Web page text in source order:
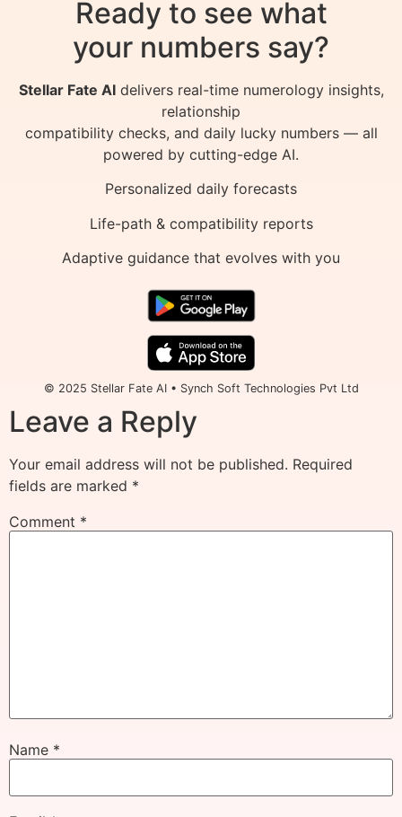
Ready to see what
your numbers say?
Stellar Fate AIdelivers real-time numerology insights,
relationship
compatibility checks, and daily lucky numbers — all
powered by cutting-edge AI.
Personalized daily forecasts
Life-path & compatibility reports
Adaptive guidance that evolves with you
© 2025 Stellar Fate AI • Synch Soft Technologies Pvt Ltd
Leave a Reply
Your email address will not be published. Required
fields are marked *
Comment *
Name *